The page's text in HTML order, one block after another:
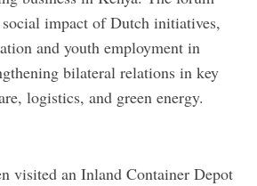
impact of Dutch initiatives,
and youth employment in
bilateral relations in key
logistics, and green energy.
visited an Inland Container Depot